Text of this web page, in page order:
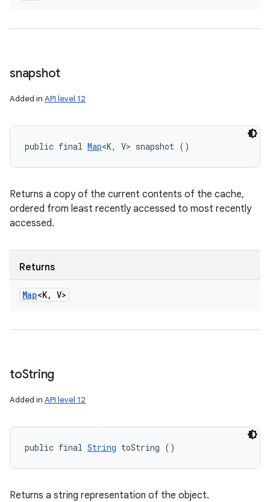
snapshot
Added in API level 12
public final Map<K, V> snapshot ()
Returns a copy of the current contents of the cache,
ordered from least recently accessed to most recently
accessed.
Returns
Map<K, V>
toString
Added in API level 12
public final String toString ()
Returns a string representation of the object.